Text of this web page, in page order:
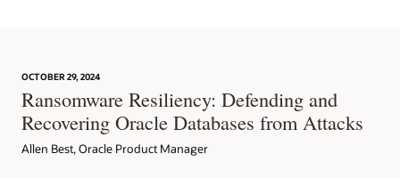
OCTOBER 29, 2024
Ransomware Resiliency: Defending and
Recovering Oracle Databases from Attacks
Allen Best, Oracle Product Manager